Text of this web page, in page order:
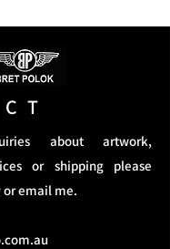
about artwork,
or shipping please
email me.